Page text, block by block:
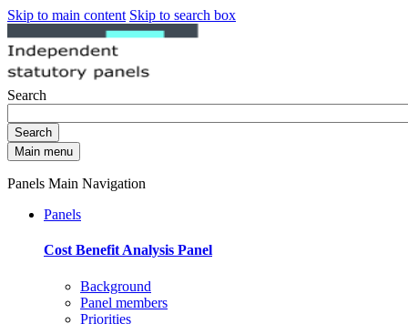
Skip to main content Skip to search box
Search
Search
Main menu
Panels Main Navigation
Panels
Cost Benefit Analysis Panel
Background
Panel members
Priorities